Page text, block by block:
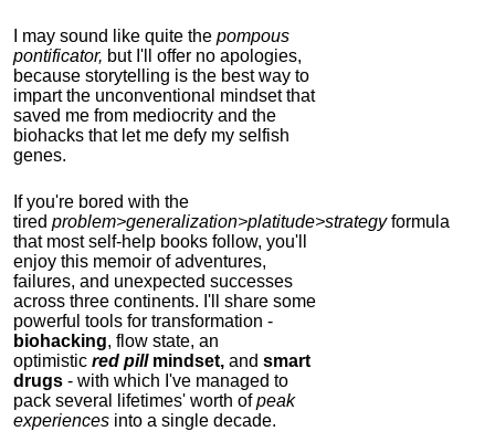
I may sound like quite the pompous
pontificator, but I'll offer no apologies,
because storytelling is the best way to
impart the unconventional mindset that
saved me from mediocrity and the
biohacks that let me defy my selfish
genes.
If you're bored with the
tired problem>generalization>platitude>strategyformula
that most self-help books follow, you'll
enjoy this memoir of adventures,
failures, and unexpected successes
across three continents. I'll share some
powerful tools for transformation -
biohacking, flow state, an
optimistic red pillmindset, and smart
drugs - with which I've managed to
pack several lifetimes' worth ofpeak
experiences into a single decade.